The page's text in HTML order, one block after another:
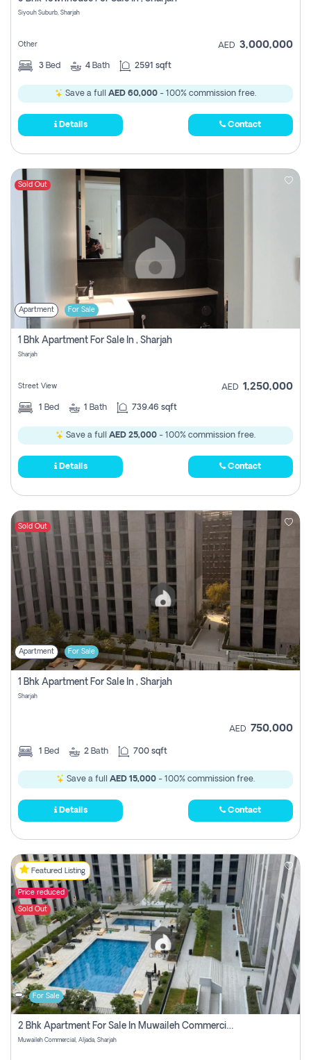
Siyouh Suburb, Sharjah
Other AED 3,000,000
3 Bed 4 Bath 2591 sqft
Save a full AED 60,000 - 100% commission free.
Details Contact
Sold Out
Apartment For Sale
1 Bhk Apartment For Sale In , Sharjah
Sharjah
Street View AED 1,250,000
1 Bed 1 Bath 739.46 sqft
Save a full AED 25,000 - 100% commission free.
Details Contact
Sold Out
Apartment For Sale
1 Bhk Apartment For Sale In , Sharjah
Sharjah
AED 750,000
1 Bed 2 Bath 700 sqft
Save a full AED 15,000 - 100% commission free.
Details Contact
Featured Listing
Price reduced
Sold Out
For Sale
2 Bhk Apartment For Sale In Muwaileh Commercial, Aljada Sharjah
Muwaileh Commercial, Aljada, Sharjah